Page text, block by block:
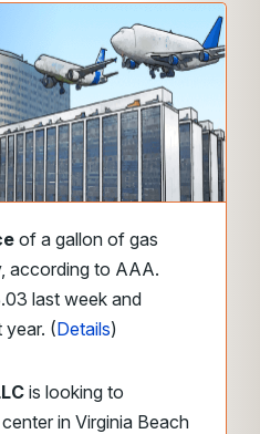
of a gallon of gas
according to AAA.
last week and
year. (Details)
is looking to
in Virginia Beach